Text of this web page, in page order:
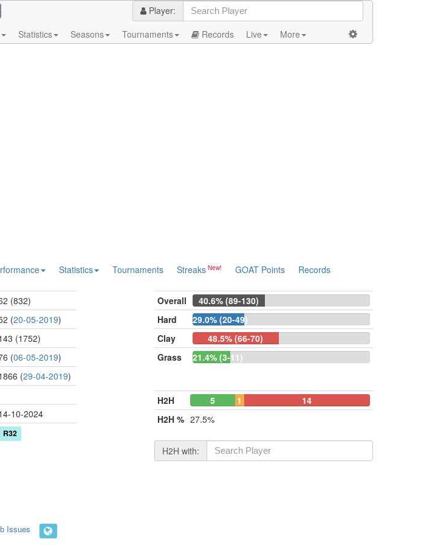
Player:
Statistics Seasons Tournaments Records Live More
Statistics Tournaments Streaks GOAT Points Records
(832)
(20-05-2019)
(1752)
(06-05-2019)
(29-04-2019)
10-2024
R32
Overall
40.6% (89-130)
Hard
29.0% (20-49)
Clay
48.5% (66-70)
Grass
21.4% (3-11)
H2H 5 1
14
H2H % 27.5%
H2H with:
Issues